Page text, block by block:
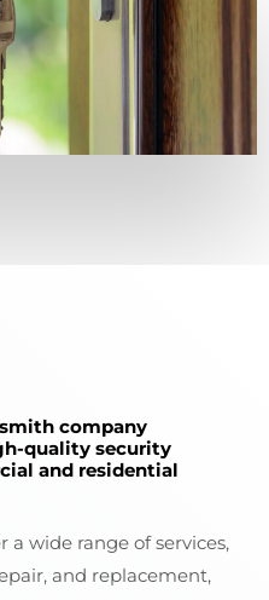
company
quality security
and residential
wide range of services,
and replacement,